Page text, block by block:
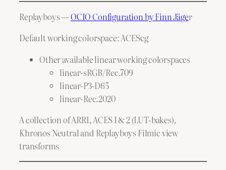
Replayboys —OCIO Configuration by Finn Jäger
Default working colorspace: ACEScg
Other available linear working colorspaces
linear-sRGB/Rec.709
linear-P3-D65
linear-Rec.2020
A collection of ARRI, ACES 1 & 2 (LUT-bakes),
Khronos Neutral and Replayboys Filmic view
transforms